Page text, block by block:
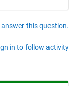
this question.
in to follow activity